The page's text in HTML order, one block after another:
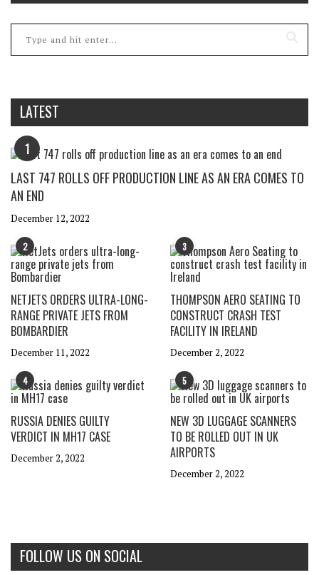
LATEST
1
LAST 747 ROLLS OFF PRODUCTION LINE AS AN ERA COMES TO
AN END
December 12, 2022
2
NETJETS ORDERS ULTRA-LONG-
RANGE PRIVATE JETS FROM
BOMBARDIER
December 11, 2022
3
THOMPSON AERO SEATING TO
CONSTRUCT CRASH TEST
FACILITY IN IRELAND
December 2, 2022
4
RUSSIA DENIES GUILTY
VERDICT IN MH17 CASE
December 2, 2022
5
NEW 3D LUGGAGE SCANNERS
TO BE ROLLED OUT IN UK
AIRPORTS
December 2, 2022
FOLLOW US ON SOCIAL